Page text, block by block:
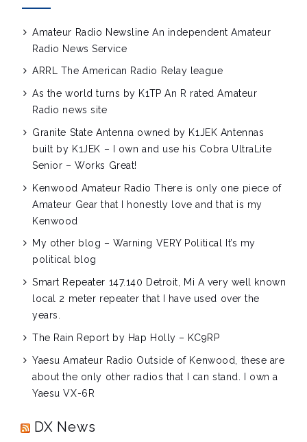
Amateur Radio Newsline An independent Amateur
Radio News Service
ARRL The American Radio Relay league
As the world turns by K1TP An R rated Amateur
Radio news site
Granite State Antenna owned by K1JEK Antennas
built by K1JEK – I own and use his Cobra UltraLite
Senior – Works Great!
Kenwood Amateur Radio There is only one piece of
Amateur Gear that I honestly love and that is my
Kenwood
My other blog – Warning VERY Political It’s my
political blog
Smart Repeater 147.140 Detroit, Mi A very well known
local 2 meter repeater that I have used over the
years.
The Rain Report by Hap Holly – KC9RP
Yaesu Amateur Radio Outside of Kenwood, these are
about the only other radios that I can stand. I own a
Yaesu VX-6R
DX News